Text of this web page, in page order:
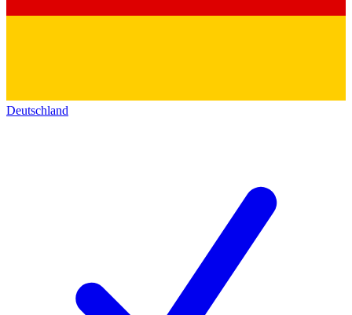
Deutschland